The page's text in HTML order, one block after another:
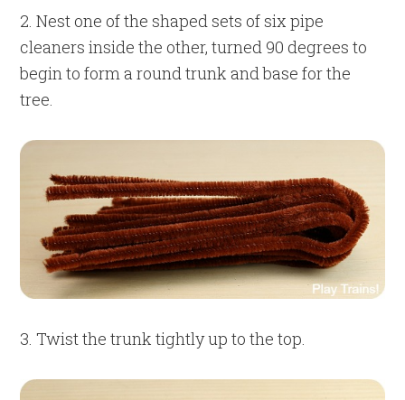
2. Nest one of the shaped sets of six pipe
cleaners inside the other, turned 90 degrees to
begin to form a round trunk and base for the
tree.
3. Twist the trunk tightly up to the top.